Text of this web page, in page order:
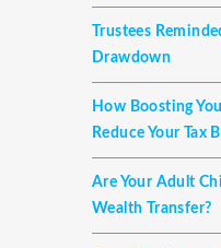
Trustees
Drawdown
How Boosting
Reduce Your Tax
Are Your Adult
Wealth Transfer?